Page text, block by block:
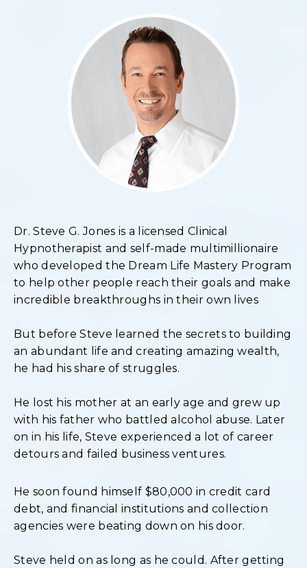
Dr. Steve G. Jones is a licensed Clinical
Hypnotherapist and self-made multimillionaire
who developed the Dream Life Mastery Program
to help other people reach their goals and make
incredible breakthroughs in their own lives
But before Steve learned the secrets to building
an abundant life and creating amazing wealth,
he had his share of struggles.
He lost his mother at an early age and grew up
with his father who battled alcohol abuse. Later
on in his life, Steve experienced a lot of career
detours and failed business ventures.
He soon found himself $80,000 in credit card
debt, and financial institutions and collection
agencies were beating down on his door.
Steve held on as long as he could. After getting